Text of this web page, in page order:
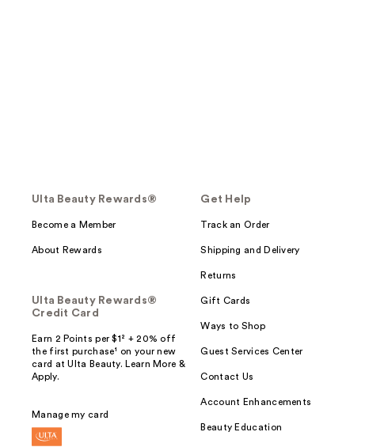
Ulta Beauty Rewards®
Become a Member
About Rewards
Ulta Beauty Rewards®
Credit Card
Earn 2 Points per $1² + 20% off
the first purchase¹ on your new
card at Ulta Beauty. Learn More &
Apply.
Manage my card
Get Help
Track an Order
Shipping and Delivery
Returns
Gift Cards
Ways to Shop
Guest Services Center
Contact Us
Account Enhancements
Beauty Education